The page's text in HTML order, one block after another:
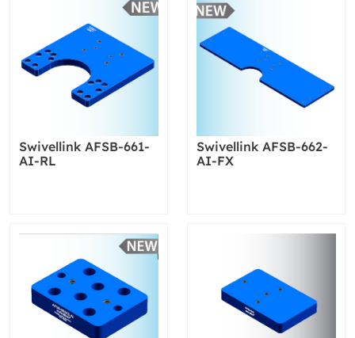
Swivellink AFSB-661-
AI-RL
Swivellink AFSB-662-
AI-FX